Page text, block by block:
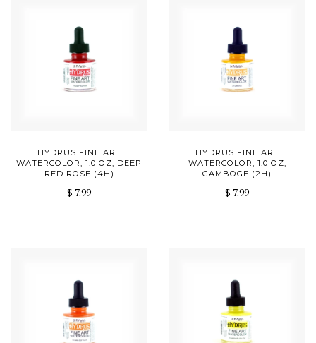
HYDRUS FINE ART
WATERCOLOR, 1.0 OZ, DEEP
RED ROSE (4H)
$ 7.99
HYDRUS FINE ART
WATERCOLOR, 1.0 OZ,
GAMBOGE (2H)
$ 7.99